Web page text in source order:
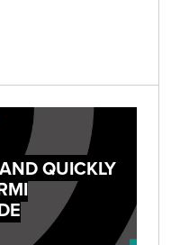
QUICKLY